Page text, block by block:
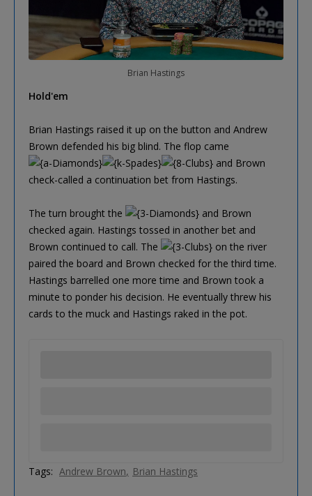
Brian Hastings
Hold'em
Brian Hastings raised it up on the button and Andrew
Brown defended his big blind. The flop came
and Brown
check-called a continuation bet from Hastings.
The turn brought the
and Brown
checked again. Hastings tossed in another bet and
Brown continued to call. The
on the river
paired the board and Brown checked for the third time.
Hastings barrelled one more time and Brown took a
minute to ponder his decision. He eventually threw his
cards to the muck and Hastings raked in the pot.
Tags: Andrew Brown Brian Hastings